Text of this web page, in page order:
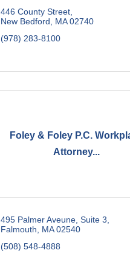
446 County Street
New Bedford
MA 02740
(978) 283-8100
Foley & Foley P.C.
Attorney...
495 Palmer Aveune Suite 3
Falmouth
MA 02540
(508) 548-4888